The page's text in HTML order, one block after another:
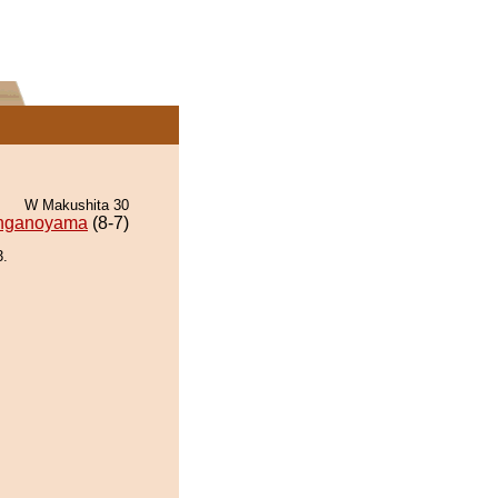
W Makushita 30
(8-7)